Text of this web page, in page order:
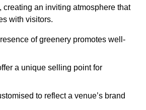
an inviting atmosphere that
with visitors.
of greenery promotes well-
a unique selling point for
to reflect a venue’s brand